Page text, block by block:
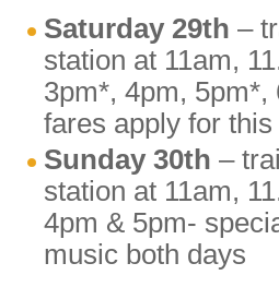
Saturday 29th –
station at 11am,
3pm*, 4pm,
fares apply for
Sunday 30th –
station at 11am,
4pm & 5pm-
music both days